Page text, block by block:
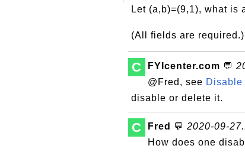
Let (a,b)=(9,1), what is
(All fields are required.)
C FYIcenter.com 💬
@Fred, see Disable
disable or delete it.
C Fred 💬 2020-09-
How does one